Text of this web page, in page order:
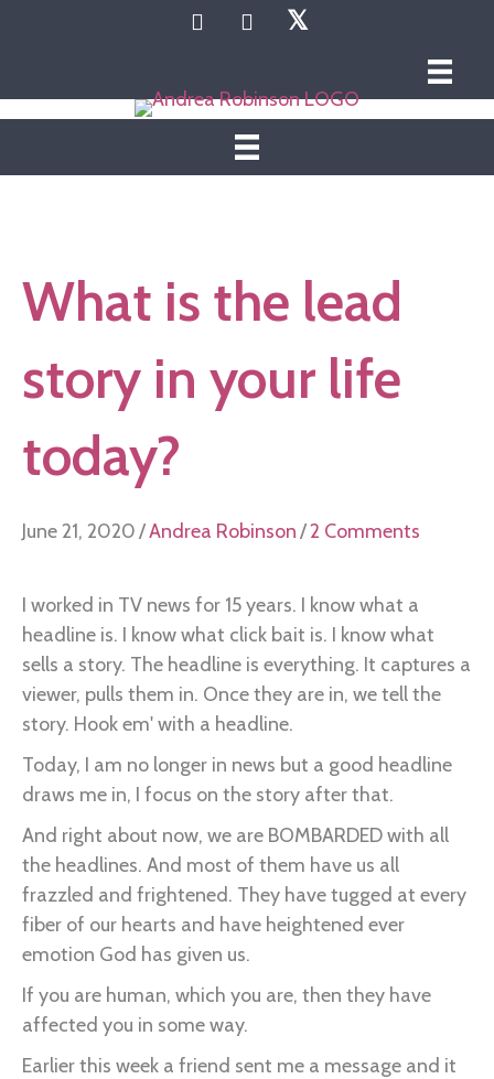
𝕏
What is the lead
story in your life
today?
June 21, 2020/Andrea Robinson/2 Comments
I worked in TV news for 15 years. I know what a
headline is. I know what click bait is. I know what
sells a story. The headline is everything. It captures a
viewer, pulls them in. Once they are in, we tell the
story. Hook em' with a headline.
Today, I am no longer in news but a good headline
draws me in, I focus on the story after that.
And right about now, we are BOMBARDED with all
the headlines. And most of them have us all
frazzled and frightened. They have tugged at every
fiber of our hearts and have heightened ever
emotion God has given us.
If you are human, which you are, then they have
affected you in some way.
Earlier this week a friend sent me a message and it